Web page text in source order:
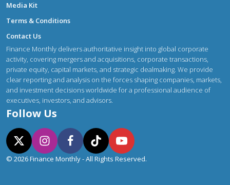
Media Kit
Terms & Conditions
Contact Us
Finance Monthly delivers authoritative insight into global corporate
activity, covering mergers and acquisitions, corporate transactions,
private equity, capital markets, and strategic dealmaking. We provide
clear reporting and analysis on the forces shaping companies, markets,
and investment decisions worldwide for a professional audience of
executives, investors, and advisors.
Follow Us
© 2026 Finance Monthly - All Rights Reserved.